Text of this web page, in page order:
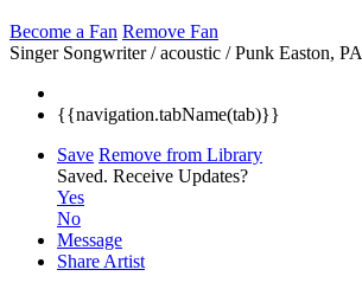
Become a Fan Remove Fan
Singer Songwriter / acoustic / Punk Easton, PA
{{navigation.tabName(tab)}}
Save Remove from Library
Saved. Receive Updates?
Yes
No
Message
Share Artist